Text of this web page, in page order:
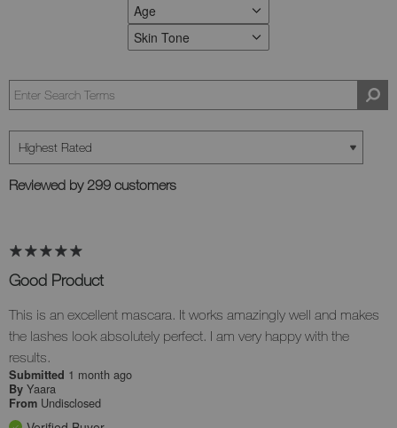
Age
FILTER REVIEWS BY AGE
Skin Tone
FILTER REVIEWS BY SKIN TONE
Reviewed by 299 customers
Good Product
This is an excellent mascara. It works amazingly well and makes
the lashes look absolutely perfect. I am very happy with the
results.
Submitted 1 month ago
By Yaara
From Undisclosed